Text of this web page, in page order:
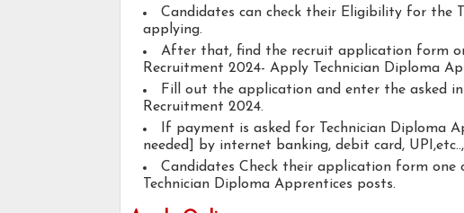
Candidates can check their Eligibility for the
applying.
After that, find the recruit application form
Recruitment 2024- Apply Technician Diploma
Fill out the application and enter the asked
Recruitment 2024.
If payment is asked for Technician Diploma
needed] by internet banking, debit card, UPI,etc..,
Candidates Check their application form
Technician Diploma Apprentices posts.